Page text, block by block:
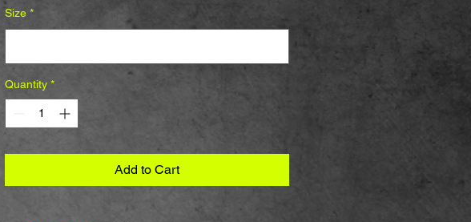
Size *
Quantity *
Add to Cart